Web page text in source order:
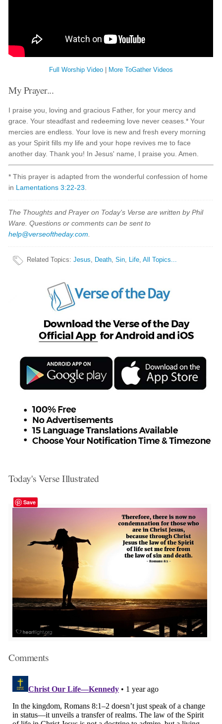
Full Worship Video More ToGather Videos
My Prayer...
I praise you, loving and gracious Father, for your mercy and
grace. Your steadfast and redeeming love never ceases.* Your
mercies are endless. Your love is new and fresh every morning
as your Spirit fills my life and your hope revives me to face
another day. Thank you! In Jesus' name, I praise you. Amen.
* This prayer is adapted from the wonderful confession of home
in Lamentations 3:22-23
The Thoughts and Prayer on Today's Verse are written by Phil
Ware. Questions or comments can be sent to
help@verseoftheday.com
Related Topics:Jesus, Death,Sin, Life,All Topics...
Today's Verse Illustrated
Save
Comments